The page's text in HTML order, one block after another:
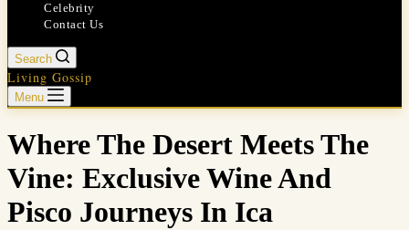
Celebrity
Contact Us
Search
Living Gossip
Menu
Where The Desert Meets The
Vine: Exclusive Wine And
Pisco Journeys In Ica